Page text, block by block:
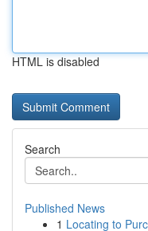
HTML is disabled
Search
Published News
1 Locating to